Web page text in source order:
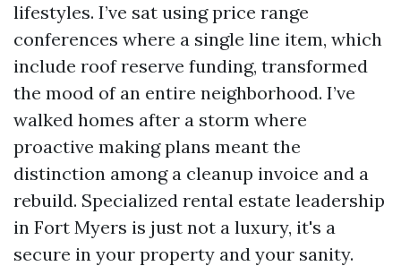
lifestyles. I’ve sat using price range
conferences where a single line item, which
include roof reserve funding, transformed
the mood of an entire neighborhood. I’ve
walked homes after a storm where
proactive making plans meant the
distinction among a cleanup invoice and a
rebuild. Specialized rental estate leadership
in Fort Myers is just not a luxury, it's a
secure in your property and your sanity.